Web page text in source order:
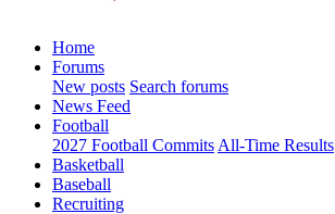
Home
Forums
New posts Search forums
News Feed
Football
2027 Football Commits All-Time Results
Basketball
Baseball
Recruiting